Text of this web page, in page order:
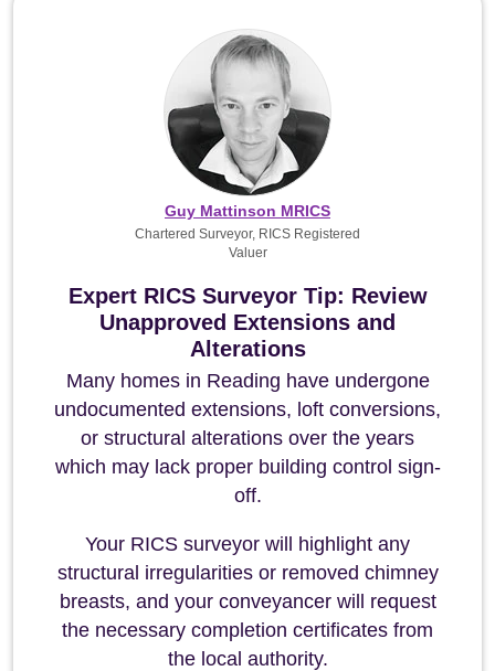
Expert RICS Surveyor Tip: Review
Unapproved Extensions and
Alterations
Many homes in Reading have undergone
undocumented extensions, loft conversions,
or structural alterations over the years
which may lack proper building control sign-
off.
Your RICS surveyor will highlight any
structural irregularities or removed chimney
breasts, and your conveyancer will request
the necessary completion certificates from
the local authority.
Guy Mattinson MRICS
Chartered Surveyor, RICS Registered
Valuer